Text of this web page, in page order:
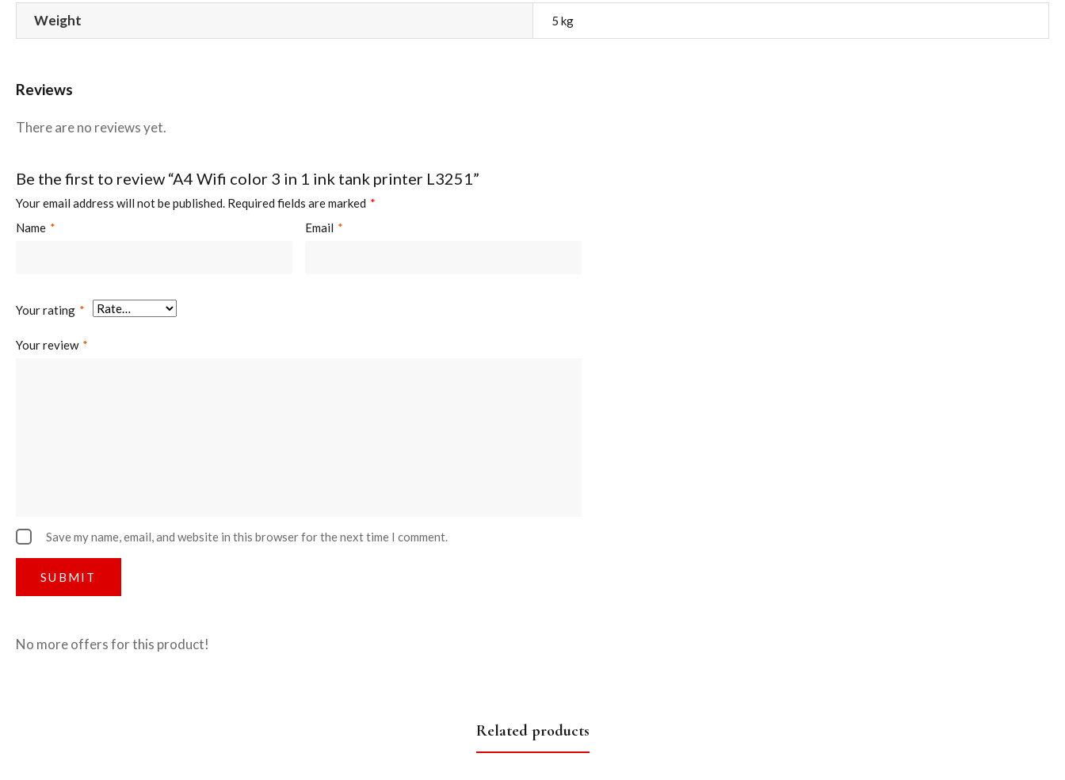
Weight 5 kg
Reviews
There are no reviews yet.
Be the first to review “A4 Wifi color 3 in 1 ink tank printer L3251”
Your email address will not be published. Required fields are marked *
Name * Email *
Your rating *
Your review *
Save my name, email, and website in this browser for the next time I comment.
No more offers for this product!
Related products